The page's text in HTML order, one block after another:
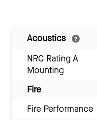
Acoustics
NRC Rating A
Mounting
Fire
Fire Performance